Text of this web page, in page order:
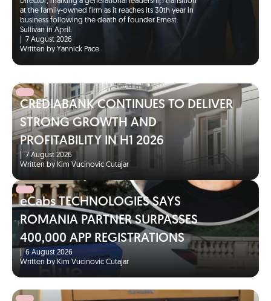
at the family-owned firm as it reaches its 30th year in
business following the death of founder Ernest
Sullivan in April.
7 August 2026
Written by Yannick Pace
CREDIABANK CONTINUES TO DELIVER
STRONG GROWTH AND
PROFITABILITY IN H1 2026
|7 August 2026
Written by Kim Vucinovic Cutajar
eCabs TECHNOLOGIES SAYS
ROMANIA PARTNER SURPASSES
400,000 APP REGISTRATIONS
6 August 2026
Written by Kim Vucinovic Cutajar